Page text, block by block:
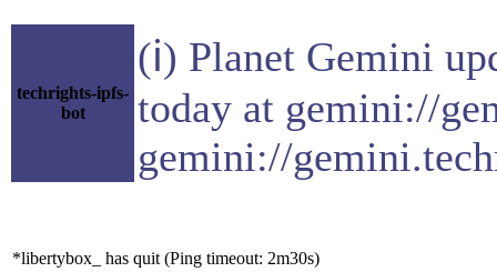
techrights-ipfs-
bot
(ℹ) Planet Gemini
today at gemini://
gemini://
*libertybox_ has quit (Ping timeout: 2m30s)